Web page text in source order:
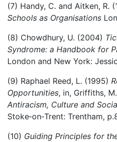
(7) Handy, C. and Aitken, R.
Schools as Organisations
(8) Chowdhury, U. (2004)
Syndrome: a Handbook for
London and New York:
(9) Raphael Reed, L. (1995)
Opportunities, in, Griffiths,
Antiracism, Culture and
Stoke‑on‑Trent: Trentham,
(10) Guiding Principles for